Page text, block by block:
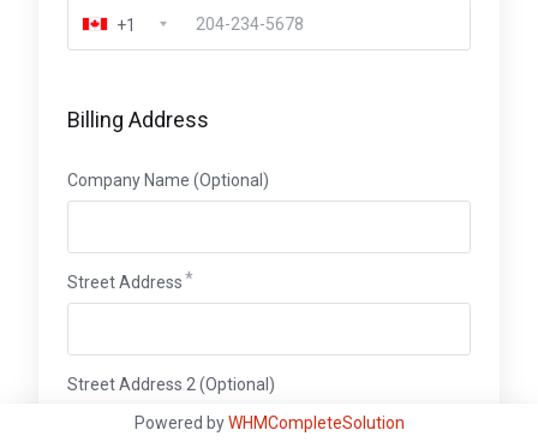
+1
Billing Address
Company Name (Optional)
Street Address
Street Address 2 (Optional)
Powered byWHMCompleteSolution